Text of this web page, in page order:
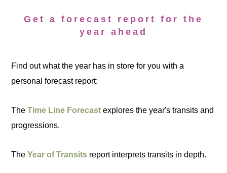
Get a forecast report for the
year ahead
Find out what the year has in store for you with a
personal forecast report:
TheTime Line Forecast explores the year's transits and
progressions.
TheYear of Transits report interprets transits in depth.